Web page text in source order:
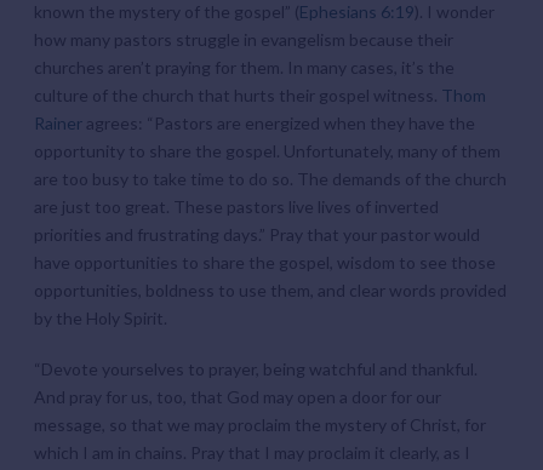
known the mystery of the gospel” (Ephesians 6:19). I wonder
how many pastors struggle in evangelism because their
churches aren’t praying for them. In many cases, it’s the
culture of the church that hurts their gospel witness. Thom
Rainer agrees: “Pastors are energized when they have the
opportunity to share the gospel. Unfortunately, many of them
are too busy to take time to do so. The demands of the church
are just too great. These pastors live lives of inverted
priorities and frustrating days.” Pray that your pastor would
have opportunities to share the gospel, wisdom to see those
opportunities, boldness to use them, and clear words provided
by the Holy Spirit.
“Devote yourselves to prayer, being watchful and thankful.
And pray for us, too, that God may open a door for our
message, so that we may proclaim the mystery of Christ, for
which I am in chains. Pray that I may proclaim it clearly, as I